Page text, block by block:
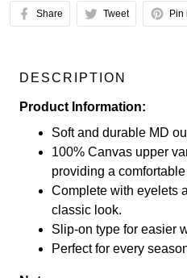
Share Tweet Pin
DESCRIPTION
Product Information:
Soft and durable MD
100% Canvas upper
providing a
Complete with eyelets
classic look.
Slip-on type for easier
Perfect for every